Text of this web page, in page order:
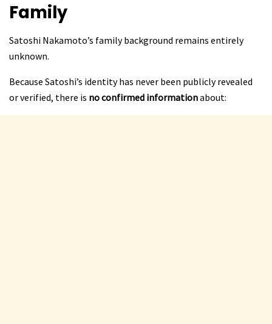
Family
Satoshi Nakamoto’s family background remains entirely
unknown.
Because Satoshi’s identity has never been publicly revealed
or verified, there is no confirmed informationabout: